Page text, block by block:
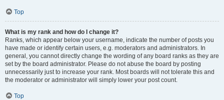
Top
What is my rank and how do I change it?
Ranks, which appear below your username, indicate the number of posts you
have made or identify certain users, e.g. moderators and administrators. In
general, you cannot directly change the wording of any board ranks as they are
set by the board administrator. Please do not abuse the board by posting
unnecessarily just to increase your rank. Most boards will not tolerate this and
the moderator or administrator will simply lower your post count.
Top